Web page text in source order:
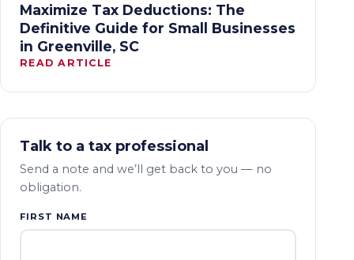
Maximize Tax Deductions: The
Definitive Guide for Small Businesses
in Greenville, SC
READ ARTICLE
Talk to a tax professional
Send a note and we’ll get back to you — no
obligation.
FIRST NAME